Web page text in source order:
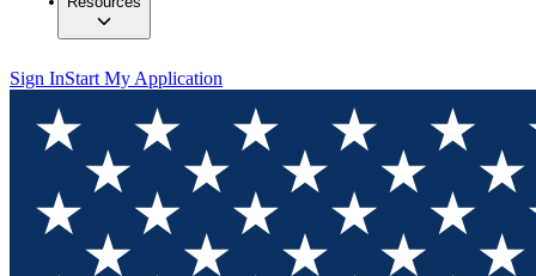
Sign InStart My Application